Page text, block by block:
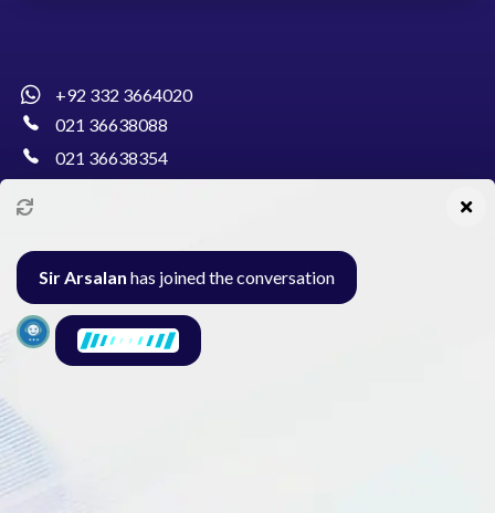
+92 332 3664020
021 36638088
021 36638354
Al-Burhan Circle, Main Haideri Green Line,
Block-E, North Nazimabad, Karachi - Pakistan
Sir Arsalan has joined the conversation